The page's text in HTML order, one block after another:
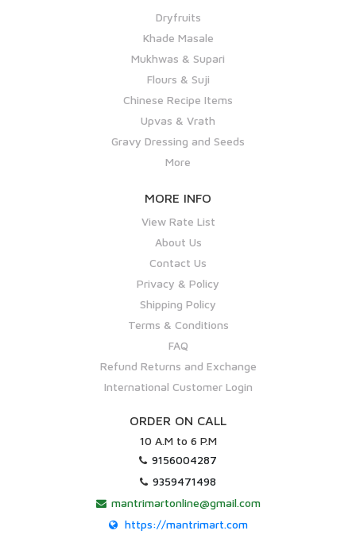
Dryfruits
Khade Masale
Mukhwas & Supari
Flours & Suji
Chinese Recipe Items
Upvas & Vrath
Gravy Dressing and Seeds
More
MORE INFO
View Rate List
About Us
Contact Us
Privacy & Policy
Shipping Policy
Terms & Conditions
FAQ
Refund Returns and Exchange
International Customer Login
ORDER ON CALL
10 A.M to 6 P.M
9156004287
9359471498
mantrimartonline@gmail.com
https://mantrimart.com